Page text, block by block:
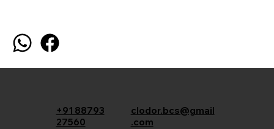
+91 88793
27560
clodor.bcs@gmail
.com